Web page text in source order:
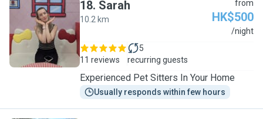
S
18. Sarah
10.2 km
from
HK$500
/night
11 reviews
5
recurring guests
Experienced Pet Sitters In Your Home
Usually responds within few hours